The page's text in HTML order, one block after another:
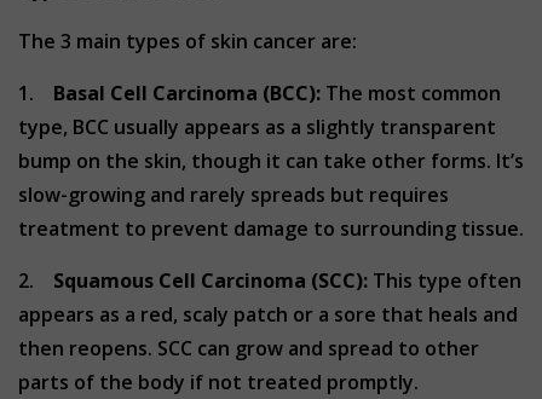
The 3 main types of skin cancer are:
1. Basal Cell Carcinoma (BCC): The most common
type, BCC usually appears as a slightly transparent
bump on the skin, though it can take other forms. It’s
slow-growing and rarely spreads but requires
treatment to prevent damage to surrounding tissue.
2. Squamous Cell Carcinoma (SCC): This type often
appears as a red, scaly patch or a sore that heals and
then reopens. SCC can grow and spread to other
parts of the body if not treated promptly.